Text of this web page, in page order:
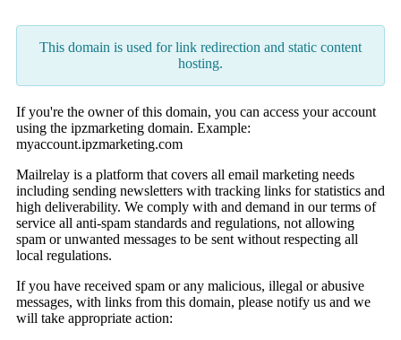
This domain is used for link redirection and static content
hosting.
If you're the owner of this domain, you can access your account
using the ipzmarketing domain. Example:
myaccount.ipzmarketing.com
Mailrelay is a platform that covers all email marketing needs
including sending newsletters with tracking links for statistics and
high deliverability. We comply with and demand in our terms of
service all anti-spam standards and regulations, not allowing
spam or unwanted messages to be sent without respecting all
local regulations.
If you have received spam or any malicious, illegal or abusive
messages, with links from this domain, please notify us and we
will take appropriate action: